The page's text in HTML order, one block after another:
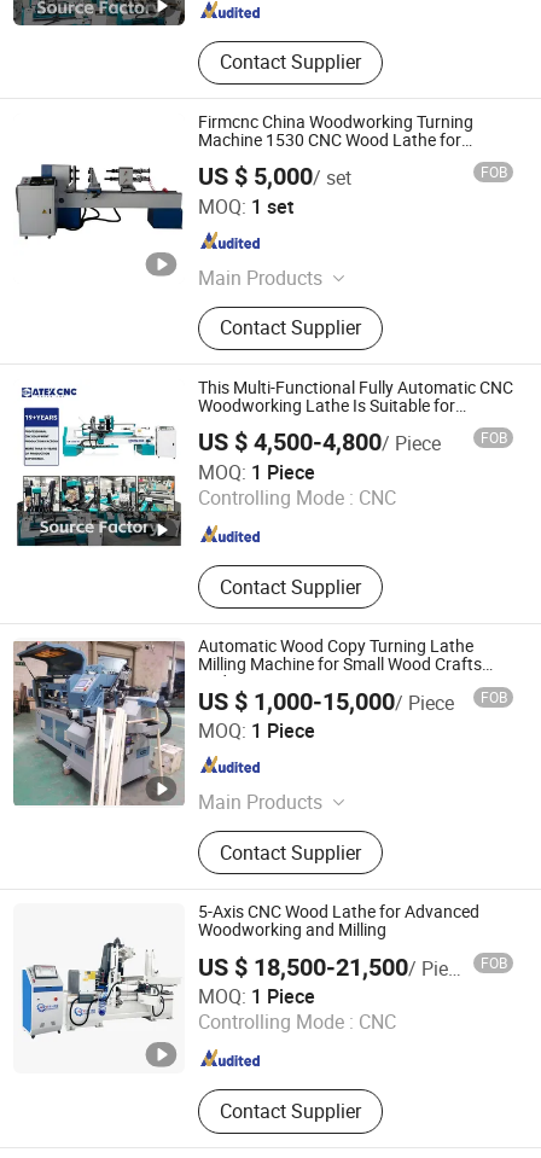
Contact Supplier
Firmcnc China Woodworking Turning
Machine 1530 CNC Wood Lathe for
US $ 5,000/ set FOB
MOQ: 1 set
Main Products
CNC Router, CNC Mould Milling
Machine, CNC Wood Lathe, Laser
Machine, CNC Plasma Cutter, Atc
CNC Wood Router, Fiber Laser
Cutting Machine, Oscillating Knife
Cutting Machine, Laser Marking
Machine, Laser Welding Machine
Contact Supplier
Jinan Firmcnc Equipment Co., Ltd.
Shandong , China
This Multi-Functional Fully Automatic CNC
Woodworking Lathe Is Suitable for
Processing Stair Columns, Sofa Legs, and
Table and Chair Legs.
US $ 4,500-4,800/ Piece FOB
MOQ: 1 Piece
Controlling Mode : CNC
Contact Supplier
Jinan Catek Cnc Machinery Co., Ltd
Shandong , China Since 2023
Automatic Wood Copy Turning Lathe
Milling Machine for Small Wood Crafts
and Toy
US $ 1,000-15,000/ Piece FOB
MOQ: 1 Piece
Main Products
Woodworking Machine, Sliding Table
Saw, Edge Banding Machine, Finger
Joint Machine, Planer, Wood Cutting
Machine, Automatic Edge Bander,
Wood Composer Machine, CNC
Router, Drilling & Boring Machine
Contact Supplier
Qingdao Wardwin Industry and Trade Co., Ltd.
Shandong , China
5-Axis CNC Wood Lathe for Advanced
Woodworking and Milling
US $ 18,500-21,500/ Piece FOB
MOQ: 1 Piece
Controlling Mode : CNC
Contact Supplier
Heyi (Shandong) CNC Machinery Co., Ltd
Shandong , China Since 2025